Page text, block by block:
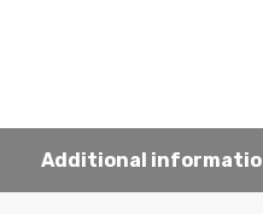
Additional